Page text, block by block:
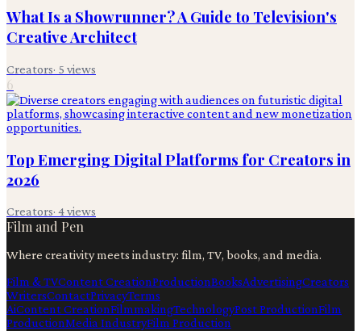
What Is a Showrunner? A Guide to Television's
Creative Architect
Creators· 5 views
6
Top Emerging Digital Platforms for Creators in
2026
Creators· 4views
Film and Pen
Where creativity meets industry: film, TV, books, and media.
Film & TVContent CreationProductionBooksAdvertisingCreators
WritersContactPrivacyTerms
AiContent CreationFilmmakingTechnologyPost ProductionFilm
ProductionMedia IndustryFilm Production